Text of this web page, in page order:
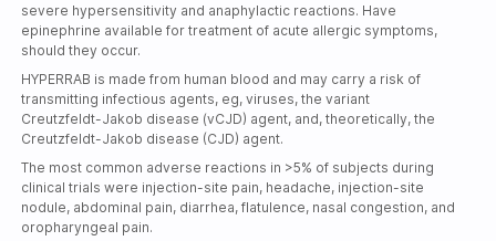
severe hypersensitivity and anaphylactic reactions. Have
epinephrine available for treatment of acute allergic symptoms,
should they occur.
HYPERRAB is made from human blood and may carry a risk of
transmitting infectious agents, eg, viruses, the variant
Creutzfeldt-Jakob disease (vCJD) agent, and, theoretically, the
Creutzfeldt-Jakob disease (CJD) agent.
The most common adverse reactions in >5% of subjects during
clinical trials were injection-site pain, headache, injection-site
nodule, abdominal pain, diarrhea, flatulence, nasal congestion, and
oropharyngeal pain.